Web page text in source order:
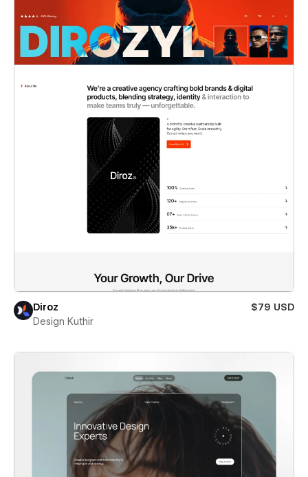
Diroz
$79 USD
Design Kuthir